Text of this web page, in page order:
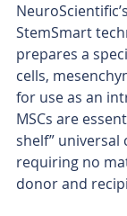
StemSmart
prepares a
cells,
for use as an
MSCs are
shelf” universal
requiring no
donor and